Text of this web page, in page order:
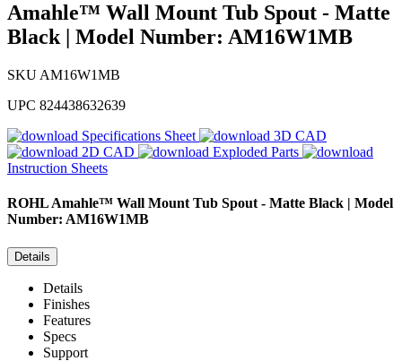
Amahle™ Wall Mount Tub Spout - Matte
Black | Model Number: AM16W1MB
SKU AM16W1MB
UPC 824438632639
Specifications Sheet
3D CAD
2D CAD
Exploded Parts
Instruction Sheets
ROHLAmahle™ Wall Mount Tub Spout - Matte Black | Model
Number: AM16W1MB
Details
Details
Finishes
Features
Specs
Support